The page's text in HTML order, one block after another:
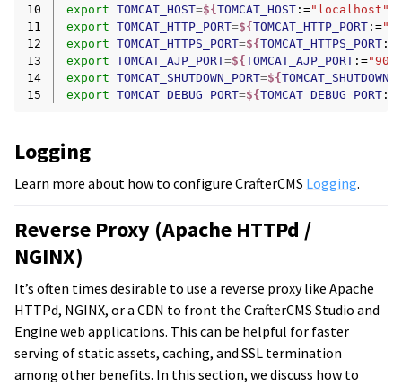
10
export TOMCAT_HOST=${TOMCAT_HOST :="localhost"
11
export TOMCAT_HTTP_PORT=${TOMCAT_HTTP_PORT :=
12
export TOMCAT_HTTPS_PORT=${TOMCAT_HTTPS_PORT :=
13
export TOMCAT_AJP_PORT=${TOMCAT_AJP_PORT :=
14
export TOMCAT_SHUTDOWN_PORT=${
15
export TOMCAT_DEBUG_PORT=${TOMCAT_DEBUG_PORT :=
Logging
Learn more about how to configure CrafterCMS Logging.
Reverse Proxy (Apache HTTPd /
NGINX)
It’s often times desirable to use a reverse proxy like Apache
HTTPd, NGINX, or a CDN to front the CrafterCMS Studio and
Engine web applications. This can be helpful for faster
serving of static assets, caching, and SSL termination
among other benefits. In this section, we discuss how to